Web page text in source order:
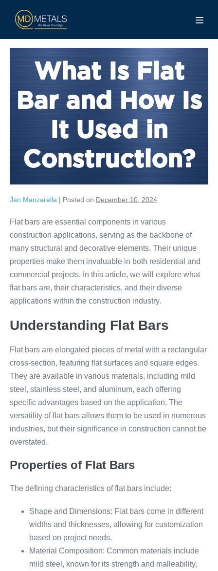
What Is Flat
Bar and How Is
It Used in
Construction?
Jan Manzarella | Posted on December 10, 2024
Flat bars are essential components in various
construction applications, serving as the backbone of
many structural and decorative elements. Their unique
properties make them invaluable in both residential and
commercial projects. In this article, we will explore what
flat bars are, their characteristics, and their diverse
applications within the construction industry.
Understanding Flat Bars
Flat bars are elongated pieces of metal with a rectangular
cross-section, featuring flat surfaces and square edges.
They are available in various materials, including mild
steel, stainless steel, and aluminum, each offering
specific advantages based on the application. The
versatility of flat bars allows them to be used in numerous
industries, but their significance in construction cannot be
overstated.
Properties of Flat Bars
The defining characteristics of flat bars include:
Shape and Dimensions: Flat bars come in different
widths and thicknesses, allowing for customization
based on project needs.
Material Composition: Common materials include
mild steel, known for its strength and malleability,